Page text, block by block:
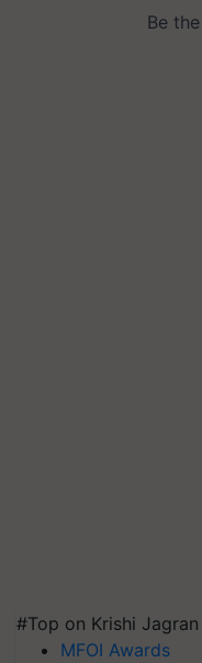
#Top on Krishi Jagran
MFOI Awards